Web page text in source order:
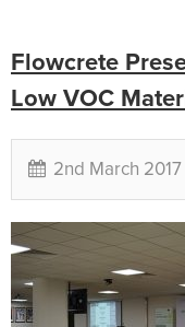
Flowcrete
Low VOC
2nd March 2017